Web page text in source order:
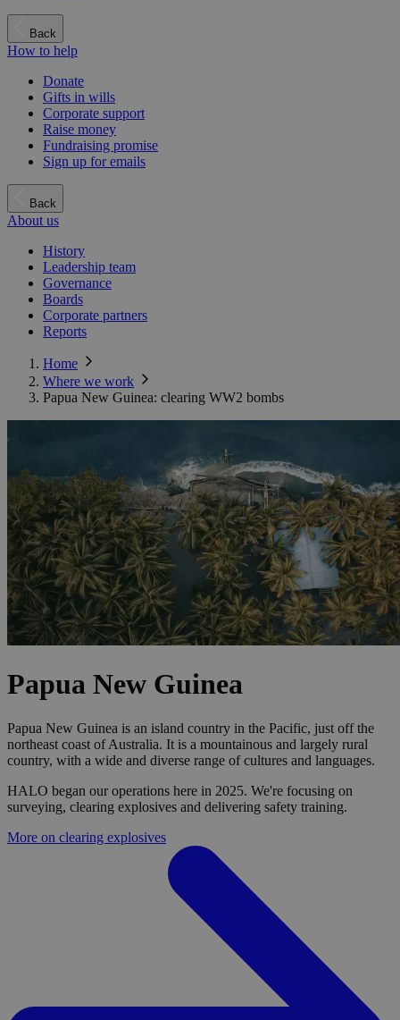
Back
How to help
Donate
Gifts in wills
Corporate support
Raise money
Fundraising promise
Sign up for emails
Back
About us
History
Leadership team
Governance
Boards
Corporate partners
Reports
Home
Where we work
Papua New Guinea: clearing WW2 bombs
Papua New Guinea
Papua New Guinea is an island country in the Pacific, just off the
northeast coast of Australia. It is a mountainous and largely rural
country, with a wide and diverse range of cultures and languages.
HALO began our operations here in 2025. We're focusing on
surveying, clearing explosives and delivering safety training.
More on clearing explosives